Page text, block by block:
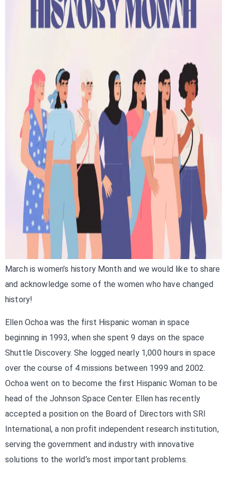
March is women’s history Month and we would like to share
and acknowledge some of the women who have changed
history!
Ellen Ochoa was the first Hispanic woman in space
beginning in 1993, when she spent 9 days on the space
Shuttle Discovery. She logged nearly 1,000 hours in space
over the course of 4 missions between 1999 and 2002.
Ochoa went on to become the first Hispanic Woman to be
head of the Johnson Space Center. Ellen has recently
accepted a position on the Board of Directors with SRI
International, a non profit independent research institution,
serving the government and industry with innovative
solutions to the world’s most important problems.